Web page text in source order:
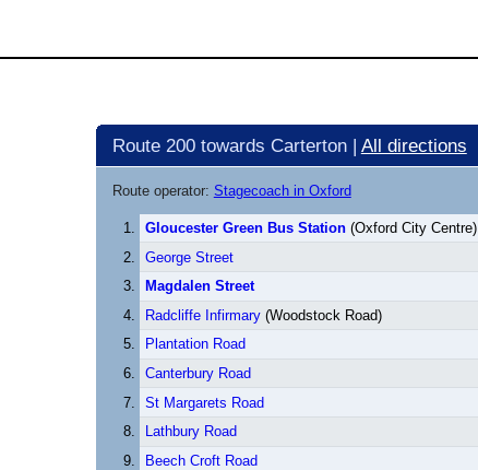
Route 200 towards Carterton | All directions
Route operator: Stagecoach in Oxford
Gloucester Green Bus Station(Oxford City Centre)
George Street
Magdalen Street
Radcliffe Infirmary(Woodstock Road)
Plantation Road
Canterbury Road
St Margarets Road
Lathbury Road
Beech Croft Road